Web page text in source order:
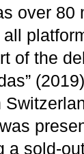
over 80
of the
a sold-